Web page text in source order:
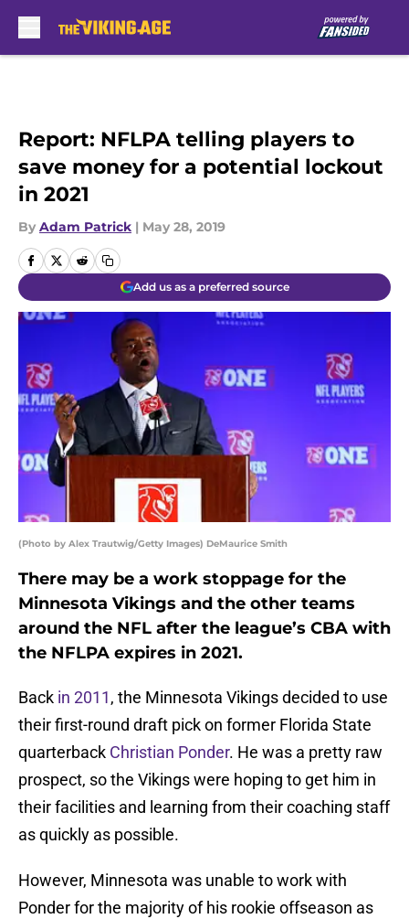
Report: NFLPA telling players to
save money for a potential lockout
in 2021
By Adam Patrick | May 28, 2019
Add us as a preferred source
(Photo by Alex Trautwig/Getty Images) DeMaurice Smith
There may be a work stoppage for the
Minnesota Vikings and the other teams
around the NFL after the league’s CBA with
the NFLPA expires in 2021.
Back in 2011, the Minnesota Vikings decided to use
their first-round draft pick on former Florida State
quarterback Christian Ponder. He was a pretty raw
prospect, so the Vikings were hoping to get him in
their facilities and learning from their coaching staff
as quickly as possible.
However, Minnesota was unable to work with
Ponder for the majority of his rookie offseason as